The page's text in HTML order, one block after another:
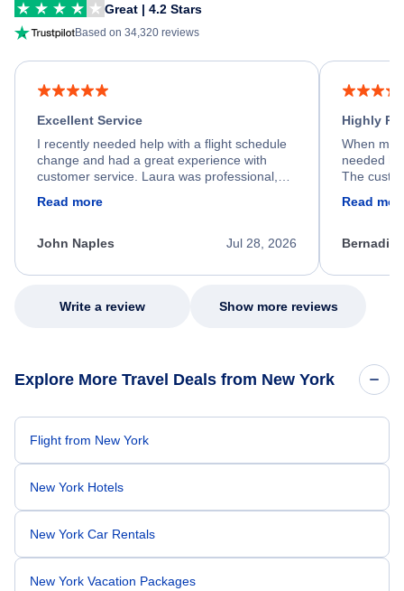
Great | 4.2 Stars
Based on 34,320 reviews
Excellent Service
I recently needed help with a flight schedule
change and had a great experience with
customer service. Laura was professional,
process. She quickly found a solution and
appreciate her excellent service.
Read more
Jul 28, 2026
John Naples
Highly
When my
needed
The
my issue.
Read
Write a review Show more reviews
Explore More Travel Deals from New York
Flight from New York
New York Hotels
New York Car Rentals
New York Vacation Packages